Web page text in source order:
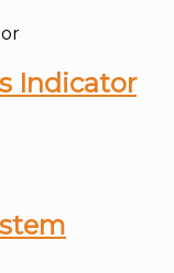
Indicator